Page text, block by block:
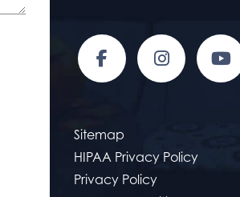
Sitemap
HIPAA Privacy Policy
Privacy Policy